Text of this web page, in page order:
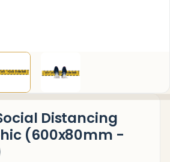
Distancing
(600x80mm -